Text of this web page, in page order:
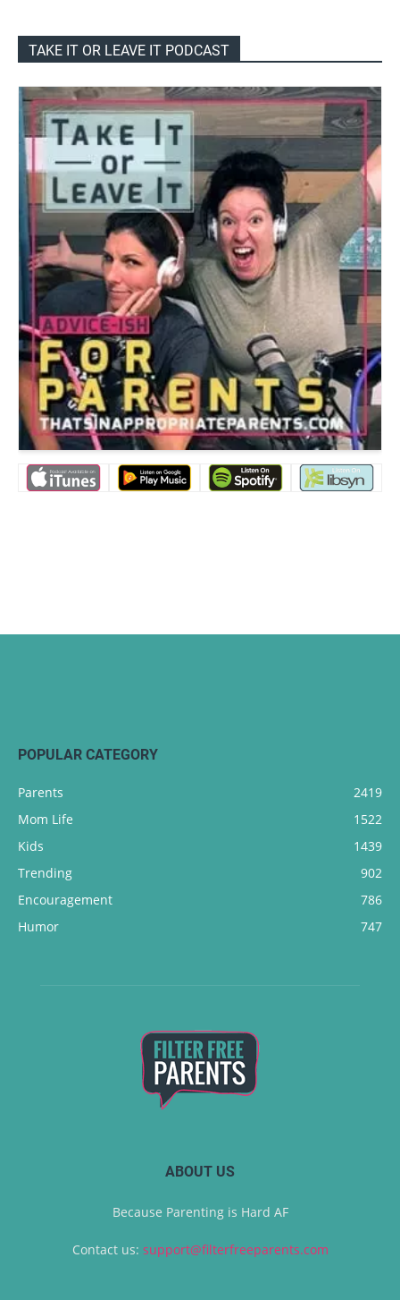
TAKE IT OR LEAVE IT PODCAST
POPULAR CATEGORY
Parents
2419
Mom Life
1522
Kids
1439
Trending
902
Encouragement
786
Humor
747
ABOUT US
Because Parenting is Hard AF
Contact us: support@filterfreeparents.com